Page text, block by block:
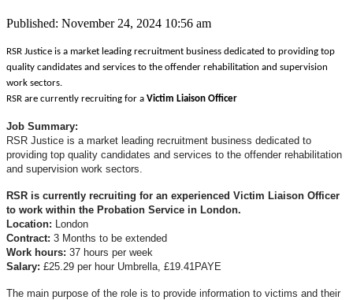
Published: November 24, 2024 10:56 am
RSR Justice is a market leading recruitment business dedicated to providing top
quality candidates and services to the offender rehabilitation and supervision
work sectors.
RSR are currently recruiting for a Victim Liaison Officer
Job Summary:
RSR Justice is a market leading recruitment business dedicated to
providing top quality candidates and services to the offender rehabilitation
and supervision work sectors.
RSR is currently recruiting for an experienced Victim Liaison Officer
to work within the Probation Service in London.
Location:
London
Contract: 3 Months to be extended
Work hours: 37 hours per week
Salary: £25.29 per hour Umbrella, £19.41PAYE
The main purpose of the role is to provide information to victims and their